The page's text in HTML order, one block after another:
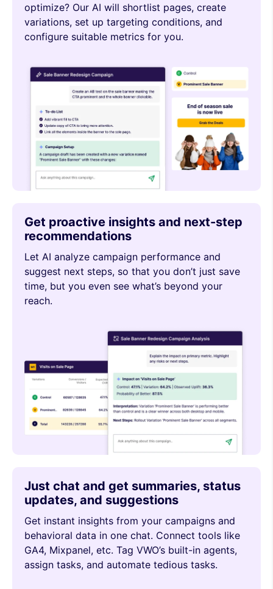
optimize? Our AI will shortlist pages, create
variations, set up targeting conditions, and
configure suitable metrics for you.
Get proactive insights and next-step
recommendations
Let AI analyze campaign performance and
suggest next steps, so that you don’t just save
time, but you even see what’s beyond your
reach.
Just chat and get summaries, status
updates, and suggestions
Get instant insights from your campaigns and
behavioral data in one chat. Connect tools like
GA4, Mixpanel, etc. Tag VWO’s built-in agents,
assign tasks, and automate tedious tasks.